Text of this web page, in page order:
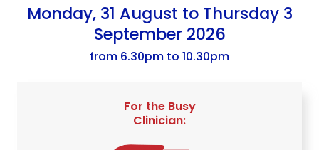
Monday, 31 August to Thursday 3
September 2026
from 6.30pm to 10.30pm
For the Busy
Clinician: